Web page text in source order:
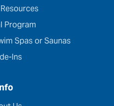
Program
Spas or Saunas
Ins